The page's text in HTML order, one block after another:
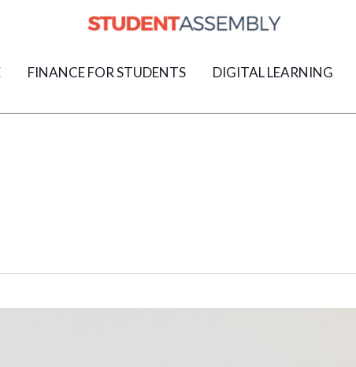
FINANCE FOR STUDENTS DIGITAL LEARNING